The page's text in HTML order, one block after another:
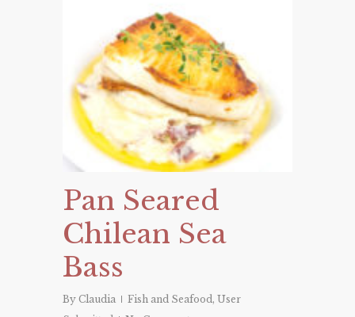
Pan Seared
Chilean Sea
Bass
By Claudia Fish and Seafood, User